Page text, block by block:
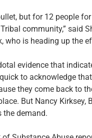
but for 12 people
community,” said
who is heading up the
evidence that
to acknowledge
they come back to
But Nancy
the demand.